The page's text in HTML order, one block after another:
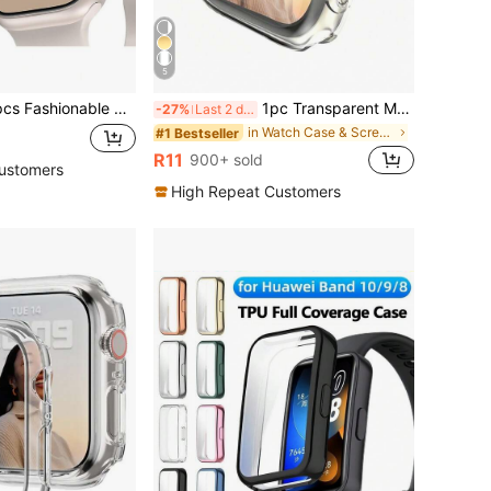
Compatible With Apple Watch Women's Watch Case, 2 In 1 Drop-Proof And Scratch-Resistant Hard Pc With Ultra-Thin Tempered Glass Screen Protector, Compatible With Apple Watch Series Ultra/Se/11/10/9/8/7/6/5/4/3, 38/40/41/42/44/45/46/49Mm, Easy To Wear And Touch Sensitive
5
-27% Last 2 days 1pc Transparent Men Women TPU Full Cover High Definition Ultra Thin Watch Case, Anti-Drop Fashionable Casual Screen Protector Cover, For Watch Case 38/40/41/42/44/45/46/49Mm, For Watch Series Ultra/SE/11/10/9/8/7/6/5/4/3/2/1, Intelligent Watch Case Accessories, Shockproof
#1 Bestseller in Watch Case & Screen Protectors
R11 900+ sold
High Repeat Customers